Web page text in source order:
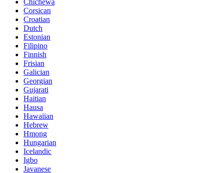
Corsican
Croatian
Dutch
Estonian
Filipino
Finnish
Frisian
Galician
Georgian
Gujarati
Haitian
Hausa
Hawaiian
Hebrew
Hmong
Hungarian
Icelandic
Igbo
Javanese